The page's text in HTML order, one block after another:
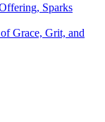
Sparks
Grace, Grit, and